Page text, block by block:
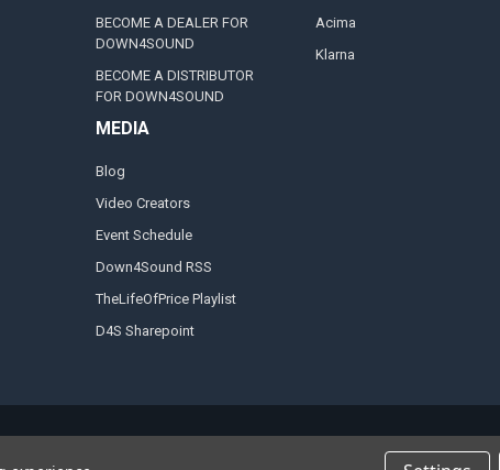
BECOME A DEALER FOR
DOWN4SOUND
BECOME A DISTRIBUTOR
FOR DOWN4SOUND
MEDIA
Blog
Video Creators
Event Schedule
Down4Sound RSS
TheLifeOfPrice Playlist
D4S Sharepoint
Acima
Klarna